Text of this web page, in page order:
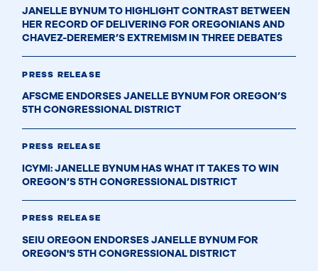
JANELLE BYNUM TO HIGHLIGHT CONTRAST BETWEEN
HER RECORD OF DELIVERING FOR OREGONIANS AND
CHAVEZ-DEREMER’S EXTREMISM IN THREE DEBATES
PRESS RELEASE
AFSCME ENDORSES JANELLE BYNUM FOR OREGON’S
5TH CONGRESSIONAL DISTRICT
PRESS RELEASE
ICYMI: JANELLE BYNUM HAS WHAT IT TAKES TO WIN
OREGON’S 5TH CONGRESSIONAL DISTRICT
PRESS RELEASE
SEIU OREGON ENDORSES JANELLE BYNUM FOR
OREGON'S 5TH CONGRESSIONAL DISTRICT